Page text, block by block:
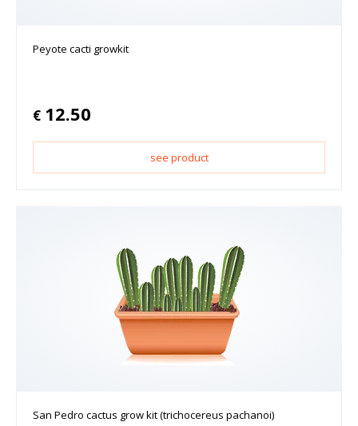
Peyote cacti growkit
€ 12.50
see product
San Pedro cactus grow kit (trichocereus pachanoi)